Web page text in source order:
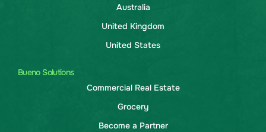
Australia
United Kingdom
United States
Bueno Solutions
Commercial Real Estate
Grocery
Become a Partner